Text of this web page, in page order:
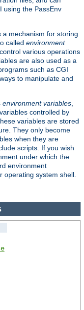
using the PassEnv
a mechanism for storing
called environment
various operations
are also used as a
such as CGI
to manipulate and
environment variables
controlled by
variables are stored
They only become
when they are
scripts. If you wish
under which the
environment
operating system shell.